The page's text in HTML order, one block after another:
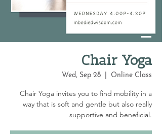
Chair Yoga
Wed, Sep 28 Online Class
Chair Yoga invites you to find mobility in a
way that is soft and gentle but also really
supportive and beneficial.